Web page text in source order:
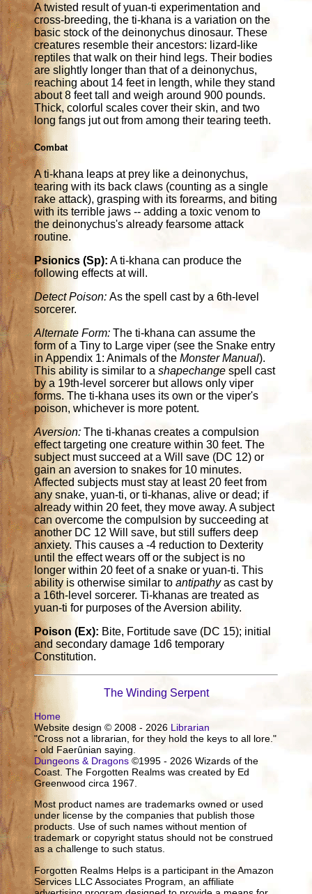
A twisted result of yuan-ti experimentation and
cross-breeding, the ti-khana is a variation on the
basic stock of the deinonychus dinosaur. These
creatures resemble their ancestors: lizard-like
reptiles that walk on their hind legs. Their bodies
are slightly longer than that of a deinonychus,
reaching about 14 feet in length, while they stand
about 8 feet tall and weigh around 900 pounds.
Thick, colorful scales cover their skin, and two
long fangs jut out from among their tearing teeth.
Combat
A ti-khana leaps at prey like a deinonychus,
tearing with its back claws (counting as a single
rake attack), grasping with its forearms, and biting
with its terrible jaws -- adding a toxic venom to
the deinonychus's already fearsome attack
routine.
Psionics (Sp): A ti-khana can produce the
following effects at will.
Detect Poison:As the spell cast by a 6th-level
sorcerer.
Alternate Form:The ti-khana can assume the
form of a Tiny to Large viper (see the Snake entry
in Appendix 1: Animals of theMonster Manual).
This ability is similar to ashapechange spell cast
by a 19th-level sorcerer but allows only viper
forms. The ti-khana uses its own or the viper's
poison, whichever is more potent.
Aversion:The ti-khanas creates a compulsion
effect targeting one creature within 30 feet. The
subject must succeed at a Will save (DC 12) or
gain an aversion to snakes for 10 minutes.
Affected subjects must stay at least 20 feet from
any snake, yuan-ti, or ti-khanas, alive or dead; if
already within 20 feet, they move away. A subject
can overcome the compulsion by succeeding at
another DC 12 Will save, but still suffers deep
anxiety. This causes a -4 reduction to Dexterity
until the effect wears off or the subject is no
longer within 20 feet of a snake or yuan-ti. This
ability is otherwise similar toantipathyas cast by
a 16th-level sorcerer. Ti-khanas are treated as
yuan-ti for purposes of the Aversion ability.
Poison (Ex): Bite, Fortitude save (DC 15); initial
and secondary damage 1d6 temporary
Constitution.
The Winding Serpent
Home
Website design © 2008 - 2026 Librarian
"Cross not a librarian, for they hold the keys to all lore."
- old Faerûnian saying.
Dungeons & Dragons ©1995 - 2026 Wizards of the
Coast. The Forgotten Realms was created by Ed
Greenwood circa 1967.
Most product names are trademarks owned or used
under license by the companies that publish those
products. Use of such names without mention of
trademark or copyright status should not be construed
as a challenge to such status.
Forgotten Realms Helps is a participant in the Amazon
Services LLC Associates Program, an affiliate